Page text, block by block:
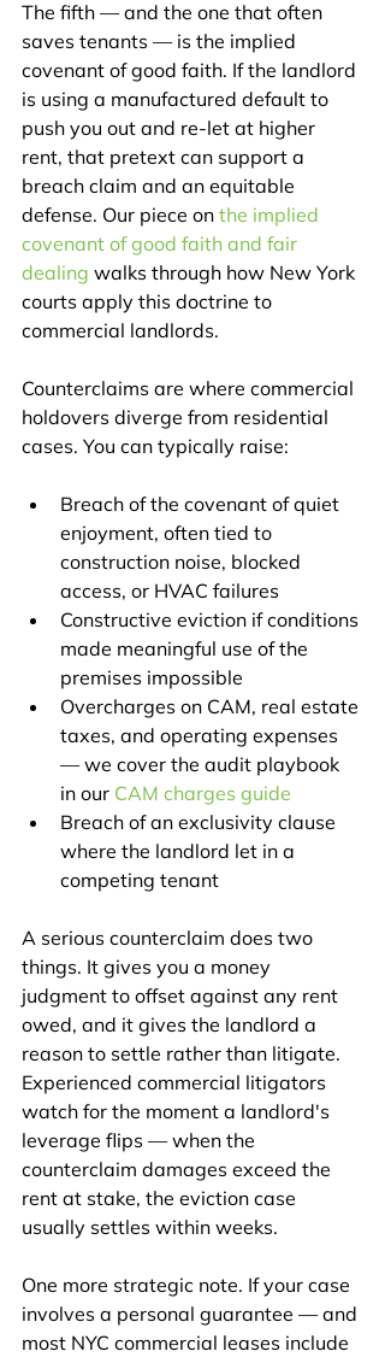
The fifth — and the one that often
saves tenants — is the implied
covenant of good faith. If the landlord
is using a manufactured default to
push you out and re-let at higher
rent, that pretext can support a
breach claim and an equitable
defense. Our piece on the implied
covenant of good faith and fair
dealing walks through how New York
courts apply this doctrine to
commercial landlords.
Counterclaims are where commercial
holdovers diverge from residential
cases. You can typically raise:
Breach of the covenant of quiet
enjoyment, often tied to
construction noise, blocked
access, or HVAC failures
Constructive eviction if conditions
made meaningful use of the
premises impossible
Overcharges on CAM, real estate
taxes, and operating expenses
— we cover the audit playbook
in our CAM charges guide
Breach of an exclusivity clause
where the landlord let in a
competing tenant
A serious counterclaim does two
things. It gives you a money
judgment to offset against any rent
owed, and it gives the landlord a
reason to settle rather than litigate.
Experienced commercial litigators
watch for the moment a landlord's
leverage flips — when the
counterclaim damages exceed the
rent at stake, the eviction case
usually settles within weeks.
One more strategic note. If your case
involves a personal guarantee — and
most NYC commercial leases include